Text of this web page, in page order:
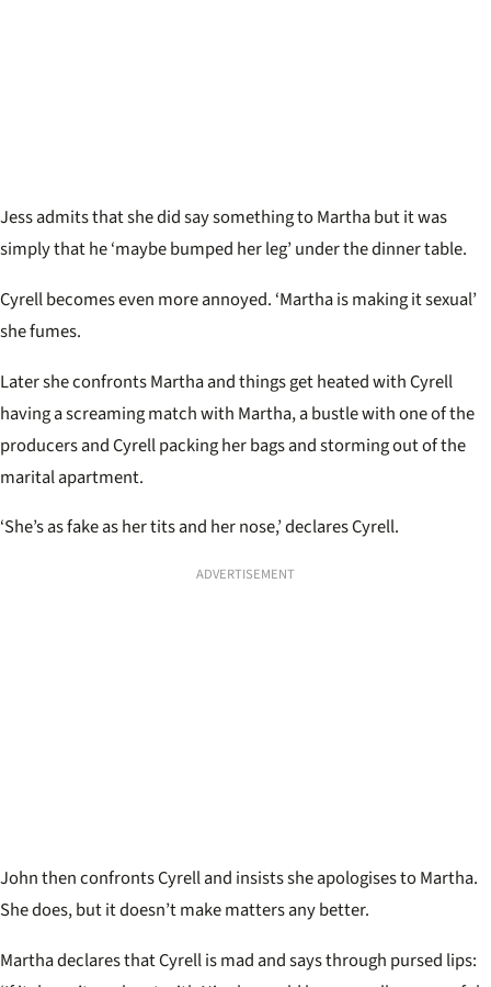
Jess admits that she did say something to Martha but it was
simply that he ‘maybe bumped her leg’ under the dinner table.
Cyrell becomes even more annoyed. ‘Martha is making it sexual’
she fumes.
Later she confronts Martha and things get heated with Cyrell
having a screaming match with Martha, a bustle with one of the
producers and Cyrell packing her bags and storming out of the
marital apartment.
‘She’s as fake as her tits and her nose,’ declares Cyrell.
ADVERTISEMENT
John then confronts Cyrell and insists she apologises to Martha.
She does, but it doesn’t make matters any better.
Martha declares that Cyrell is mad and says through pursed lips: